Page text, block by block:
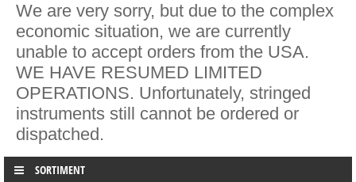
We are very sorry, but due to the complex
economic situation, we are currently
unable to accept orders from the USA.
WE HAVE RESUMED LIMITED
OPERATIONS. Unfortunately, stringed
instruments still cannot be ordered or
dispatched.
SORTIMENT